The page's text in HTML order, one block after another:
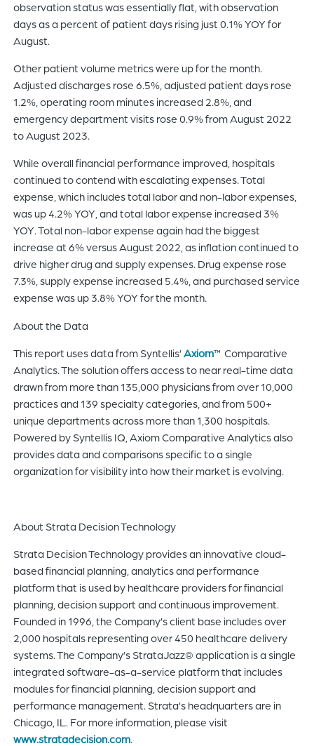
observation status was essentially flat, with observation
days as a percent of patient days rising just 0.1% YOY for
August.
Other patient volume metrics were up for the month.
Adjusted discharges rose 6.5%, adjusted patient days rose
1.2%, operating room minutes increased 2.8%, and
emergency department visits rose 0.9% from August 2022
to August 2023.
While overall financial performance improved, hospitals
continued to contend with escalating expenses. Total
expense, which includes total labor and non-labor expenses,
was up 4.2% YOY, and total labor expense increased 3%
YOY. Total non-labor expense again had the biggest
increase at 6% versus August 2022, as inflation continued to
drive higher drug and supply expenses. Drug expense rose
7.3%, supply expense increased 5.4%, and purchased service
expense was up 3.8% YOY for the month.
About the Data
This report uses data from Syntellis’Axiom™ Comparative
Analytics. The solution offers access to near real-time data
drawn from more than 135,000 physicians from over 10,000
practices and 139 specialty categories, and from 500+
unique departments across more than 1,300 hospitals.
Powered by Syntellis IQ, Axiom Comparative Analytics also
provides data and comparisons specific to a single
organization for visibility into how their market is evolving.
About Strata Decision Technology
Strata Decision Technology provides an innovative cloud-
based financial planning, analytics and performance
platform that is used by healthcare providers for financial
planning, decision support and continuous improvement.
Founded in 1996, the Company’s client base includes over
2,000 hospitals representing over 450 healthcare delivery
systems. The Company’s StrataJazz® application is a single
integrated software-as-a-service platform that includes
modules for financial planning, decision support and
performance management. Strata’s headquarters are in
Chicago, IL. For more information, please visit
www.stratadecision.com.